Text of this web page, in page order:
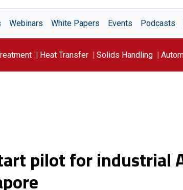
Webinars White Papers Events Podcasts
Heat Transfer Solids Handling
pilot for industrial